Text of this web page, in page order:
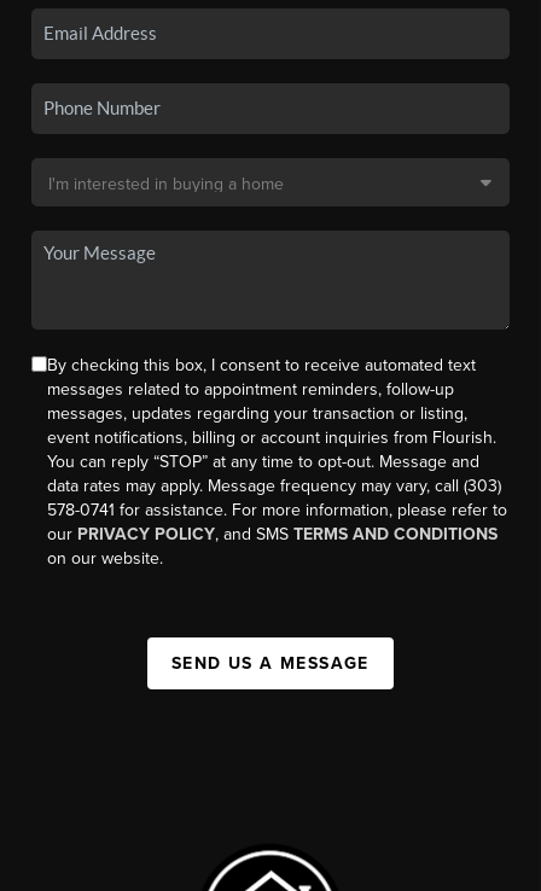
By checking this box, I consent to receive automated text
messages related to appointment reminders, follow-up
messages, updates regarding your transaction or listing,
event notifications, billing or account inquiries from Flourish.
You can reply “STOP” at any time to opt-out. Message and
data rates may apply. Message frequency may vary, call (303)
578-0741 for assistance. For more information, please refer to
our PRIVACY POLICY, and SMSTERMS AND CONDITIONS
on our website.
SEND US A MESSAGE